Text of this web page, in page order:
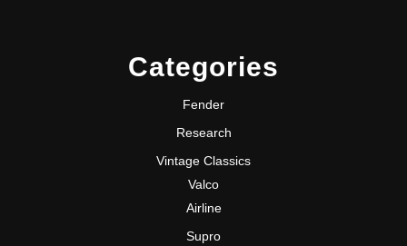
Categories
Fender
Research
Vintage Classics
Valco
Airline
Supro